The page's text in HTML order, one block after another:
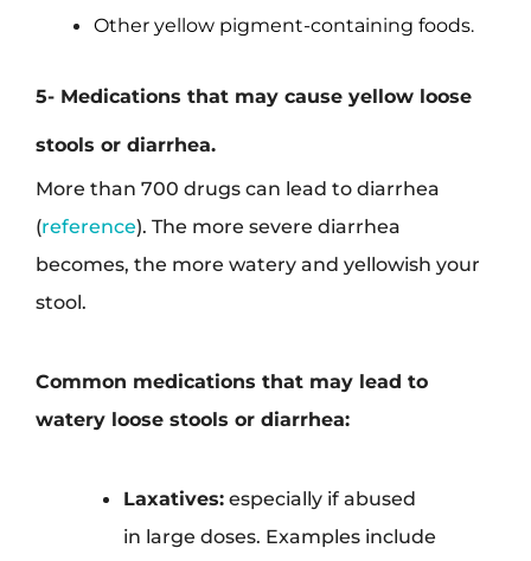
Other yellow pigment-containing foods.
5- Medications that may cause yellow loose
stools or diarrhea.
More than 700 drugs can lead to diarrhea
(reference). The more severe diarrhea
becomes, the more watery and yellowish your
stool.
Common medications that may lead to
watery loose stools or diarrhea:
Laxatives:especially if abused
in large doses. Examples include